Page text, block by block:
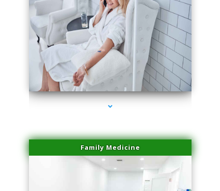
series-3000-IV Therapy Key Biscayne
Family Medicine